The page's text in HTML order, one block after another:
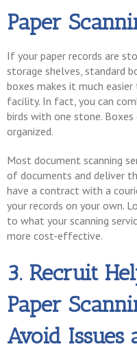
Paper
If your paper records are
storage shelves, standard
boxes makes it much
facility. In fact, you can
birds with one stone.
organized.
Most document scanning
of documents and deliver
have a contract with a
your records on your own.
to what your scanning
more cost-effective.
3. Recruit
Paper
Avoid Issues